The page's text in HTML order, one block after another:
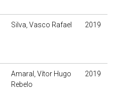
Silva, Vasco Rafael 2019
Amaral, Vítor Hugo
Rebelo
2019